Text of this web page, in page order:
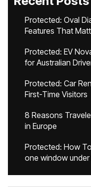
Protected: Oval
Features That
Protected: EV
for Australian
Protected: Car
First-Time Visitors
8 Reasons
in Europe
Protected: How
one window